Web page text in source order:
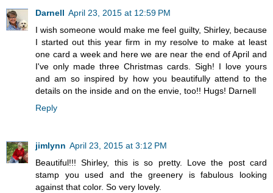
Darnell April 23, 2015 at 12:59 PM
I wish someone would make me feel guilty, Shirley, because
I started out this year firm in my resolve to make at least
one card a week and here we are near the end of April and
I've only made three Christmas cards. Sigh! I love yours
and am so inspired by how you beautifully attend to the
details on the inside and on the envie, too!! Hugs! Darnell
Reply
jimlynn April 23, 2015 at 3:12 PM
Beautiful!!! Shirley, this is so pretty. Love the post card
stamp you used and the greenery is fabulous looking
against that color. So very lovely.